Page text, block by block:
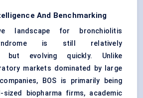
And Benchmarking
landscape for bronchiolitis
is still relatively
but evolving quickly. Unlike
markets dominated by large
BOS is primarily being
sized biopharma firms, academic